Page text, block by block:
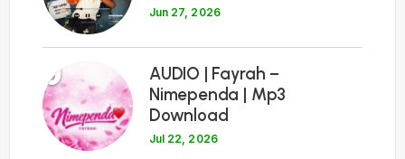
Jun 27, 2026
9
AUDIO | Fayrah –
Nimependa | Mp3
Download
Jul 22, 2026